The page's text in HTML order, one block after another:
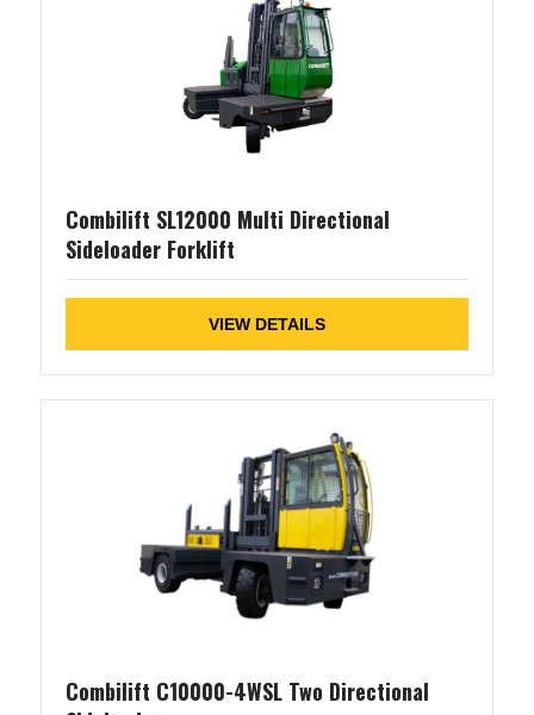
Combilift SL12000 Multi Directional
Sideloader Forklift
VIEW DETAILS
Combilift C10000-4WSL Two Directional